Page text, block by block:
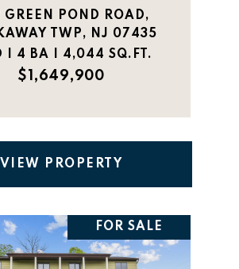
GREEN POND ROAD,
TWP, NJ 07435
| 4 BA | 4,044 SQ.FT.
$1,649,900
VIEW PROPERTY
FOR SALE